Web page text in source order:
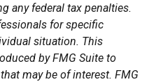
any federal tax penalties.
for specific
situation. This
by FMG Suite to
may be of interest. FMG